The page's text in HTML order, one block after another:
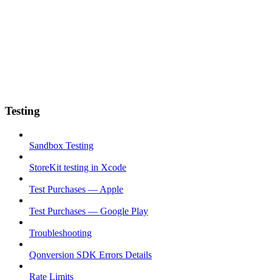
Testing
Sandbox Testing
StoreKit testing in Xcode
Test Purchases — Apple
Test Purchases — Google Play
Troubleshooting
Qonversion SDK Errors Details
Rate Limits